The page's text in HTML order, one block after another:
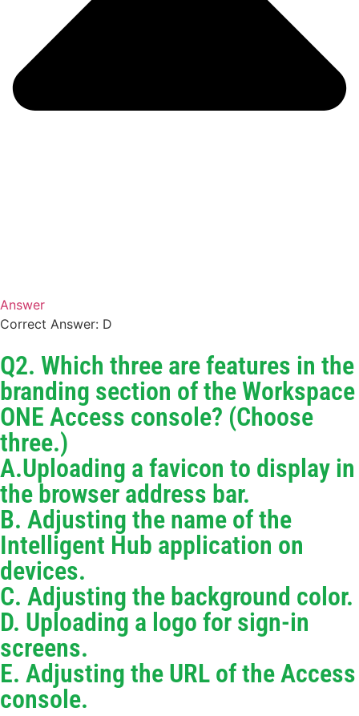
Answer
Correct Answer: D
Q2. Which three are features in the
branding section of the Workspace
ONE Access console? (Choose
three.)
A.Uploading a favicon to display in
the browser address bar.
B. Adjusting the name of the
Intelligent Hub application on
devices.
C. Adjusting the background color.
D. Uploading a logo for sign-in
screens.
E. Adjusting the URL of the Access
console.